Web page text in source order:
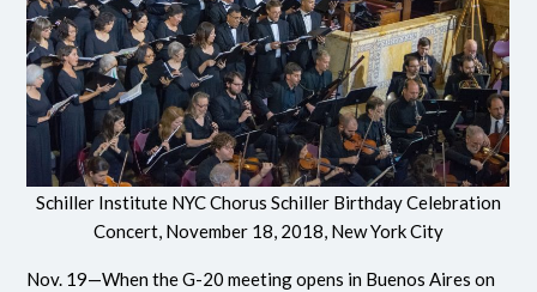
Schiller Institute NYC Chorus Schiller Birthday Celebration
Concert, November 18, 2018, New York City
Nov. 19—When the G-20 meeting opens in Buenos Aires on